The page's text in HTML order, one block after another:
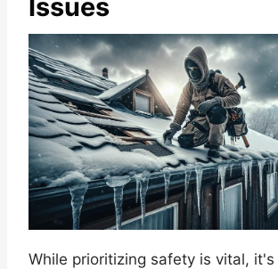
Issues
While prioritizing safety is vital, it's